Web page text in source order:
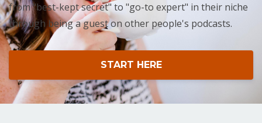
from "best-kept secret" to "go-to expert" in their niche
through being a guest on other people's podcasts.
START HERE